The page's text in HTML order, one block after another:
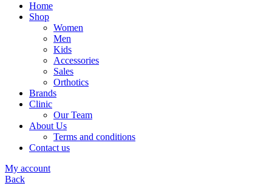
Home
Shop
Women
Men
Kids
Accessories
Sales
Orthotics
Brands
Clinic
Our Team
About Us
Terms and conditions
Contact us
My account
Back